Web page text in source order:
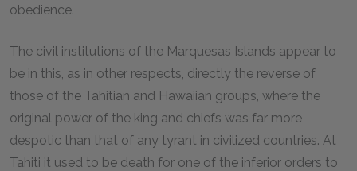
obedience.
The civil institutions of the Marquesas Islands appear to
be in this, as in other respects, directly the reverse of
those of the Tahitian and Hawaiian groups, where the
original power of the king and chiefs was far more
despotic than that of any tyrant in civilized countries. At
Tahiti it used to be death for one of the inferior orders to